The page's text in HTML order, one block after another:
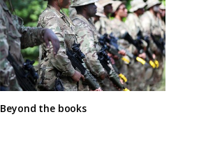
Beyond the books